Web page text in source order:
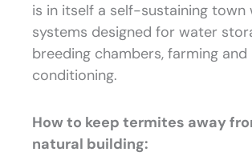
is in itself a self-sustaining town
systems designed for water
breeding chambers, farming and
conditioning.
How to keep termites away
natural building: